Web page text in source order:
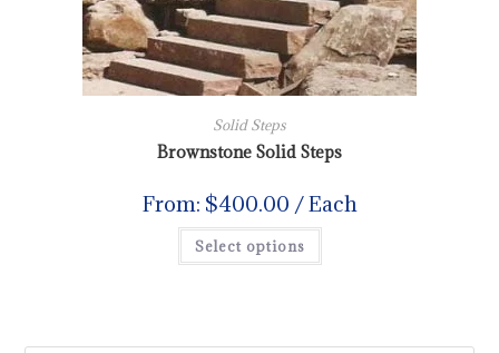
Solid Steps
Brownstone Solid Steps
From: $400.00 / Each
Select options